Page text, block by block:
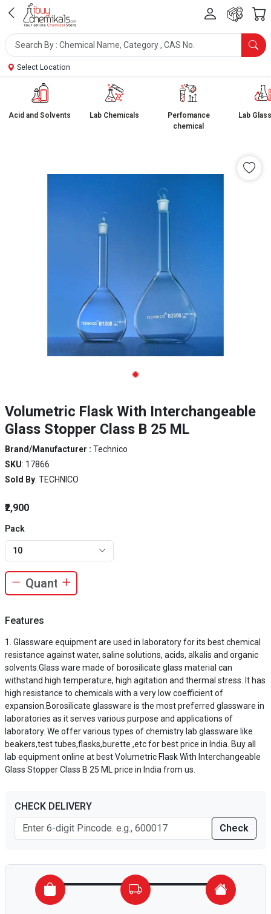
Select Location
Acid and Solvents Lab Chemicals
Perfomance
chemical
Lab
Volumetric Flask With Interchangeable
Glass Stopper Class B 25 ML
Brand/Manufacturer : Technico
SKU: 17866
Sold By: TECHNICO
₹2,900
Pack
10
Features
Glassware equipment are used in laboratory for its best chemical
resistance against water, saline solutions, acids, alkalis and organic
solvents.Glass ware made of borosilicate glass material can
withstand high temperature, high agitation and thermal stress. It has
high resistance to chemicals with a very low coefficient of
expansion.Borosilicate glassware is the most preferred glassware in
laboratories as it serves various purpose and applications of
laboratory. We offer various types of chemistry lab glassware like
beakers,test tubes,flasks,burette ,etc for best price in India. Buy all
lab equipment online at best Volumetric Flask With Interchangeable
Glass Stopper Class B 25 ML price in India from us.
CHECK DELIVERY
Check